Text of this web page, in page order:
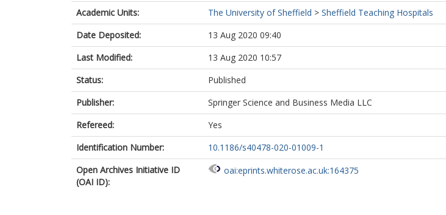
Academic Units:
The University of Sheffield > Sheffield Teaching Hospitals
Date Deposited:
13 Aug 2020 09:40
Last Modified:
13 Aug 2020 10:57
Status:
Published
Publisher:
Springer Science and Business Media LLC
Refereed:
Yes
Identification Number:
10.1186/s40478-020-01009-1
Open Archives Initiative ID
(OAI ID):
oai:eprints.whiterose.ac.uk:164375